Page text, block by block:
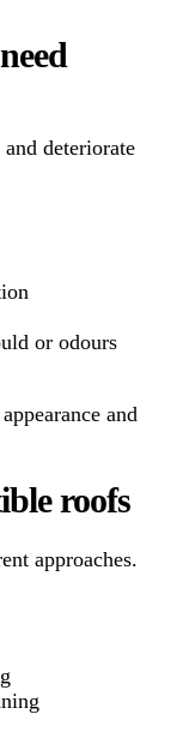
deteriorate
or odours
and
roofs
approaches.